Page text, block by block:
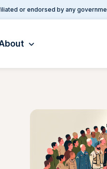
or endorsed by any